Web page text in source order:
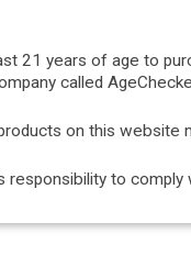
21 years of age to
called
on this website
responsibility to